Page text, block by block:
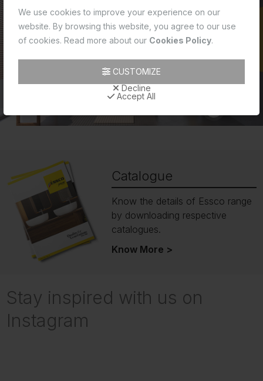
We use cookies to improve your experience on our
website. By browsing this website, you agree to our use
of cookies. Read more about our Cookies Policy.
CUSTOMIZE
Decline
Accept All
Catalogue
Know the details of Essco range
by downloading respective
catalogues.
Know More >
Stay inspired with us on
Instagram